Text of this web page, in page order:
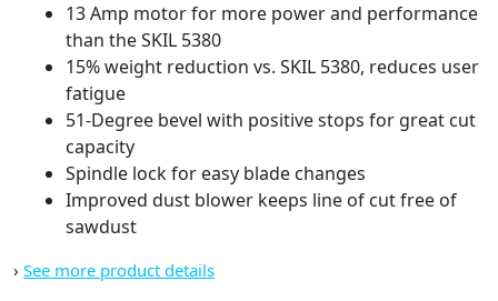
13 Amp motor for more power and performance
than the SKIL 5380
15% weight reduction vs. SKIL 5380, reduces user
fatigue
51-Degree bevel with positive stops for great cut
capacity
Spindle lock for easy blade changes
Improved dust blower keeps line of cut free of
sawdust
› See more product details